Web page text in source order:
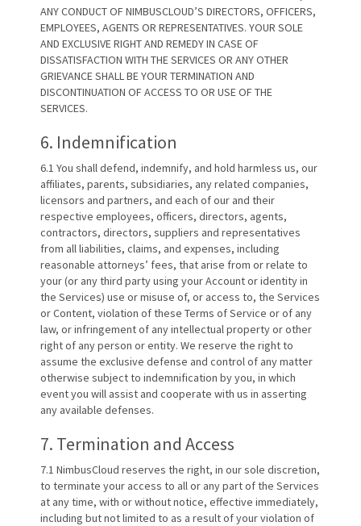
ANY CONDUCT OF NIMBUSCLOUD’S DIRECTORS, OFFICERS,
EMPLOYEES, AGENTS OR REPRESENTATIVES. YOUR SOLE
AND EXCLUSIVE RIGHT AND REMEDY IN CASE OF
DISSATISFACTION WITH THE SERVICES OR ANY OTHER
GRIEVANCE SHALL BE YOUR TERMINATION AND
DISCONTINUATION OF ACCESS TO OR USE OF THE
SERVICES.
6. Indemnification
6.1 You shall defend, indemnify, and hold harmless us, our
affiliates, parents, subsidiaries, any related companies,
licensors and partners, and each of our and their
respective employees, officers, directors, agents,
contractors, directors, suppliers and representatives
from all liabilities, claims, and expenses, including
reasonable attorneys’ fees, that arise from or relate to
your (or any third party using your Account or identity in
the Services) use or misuse of, or access to, the Services
or Content, violation of these Terms of Service or of any
law, or infringement of any intellectual property or other
right of any person or entity. We reserve the right to
assume the exclusive defense and control of any matter
otherwise subject to indemnification by you, in which
event you will assist and cooperate with us in asserting
any available defenses.
7. Termination and Access
7.1 NimbusCloud reserves the right, in our sole discretion,
to terminate your access to all or any part of the Services
at any time, with or without notice, effective immediately,
including but not limited to as a result of your violation of